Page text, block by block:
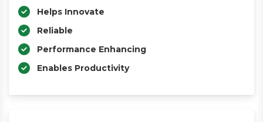
Helps Innovate
Reliable
Performance Enhancing
Enables Productivity